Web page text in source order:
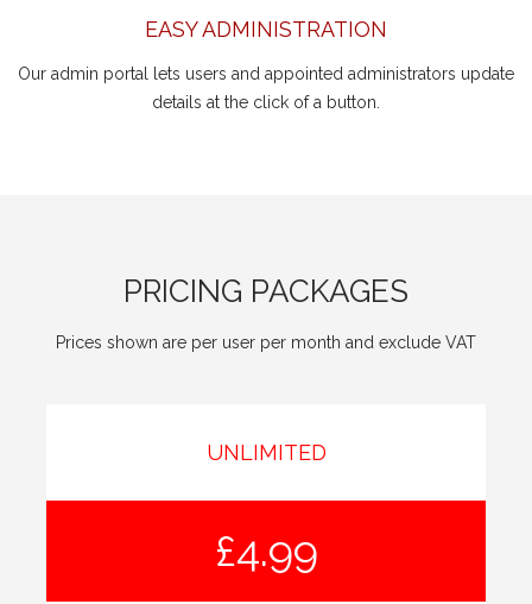
EASY ADMINISTRATION
Our admin portal lets users and appointed administrators update
details at the click of a button.
PRICING PACKAGES
Prices shown are per user per month and exclude VAT
UNLIMITED
£4.99